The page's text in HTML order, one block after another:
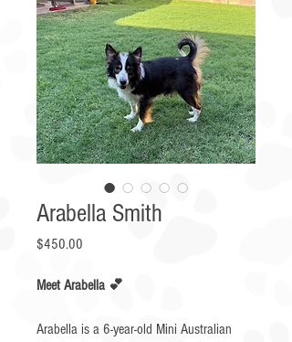
Arabella Smith
$450.00
Meet Arabella 💕
Arabella is a 6-year-old Mini Australian